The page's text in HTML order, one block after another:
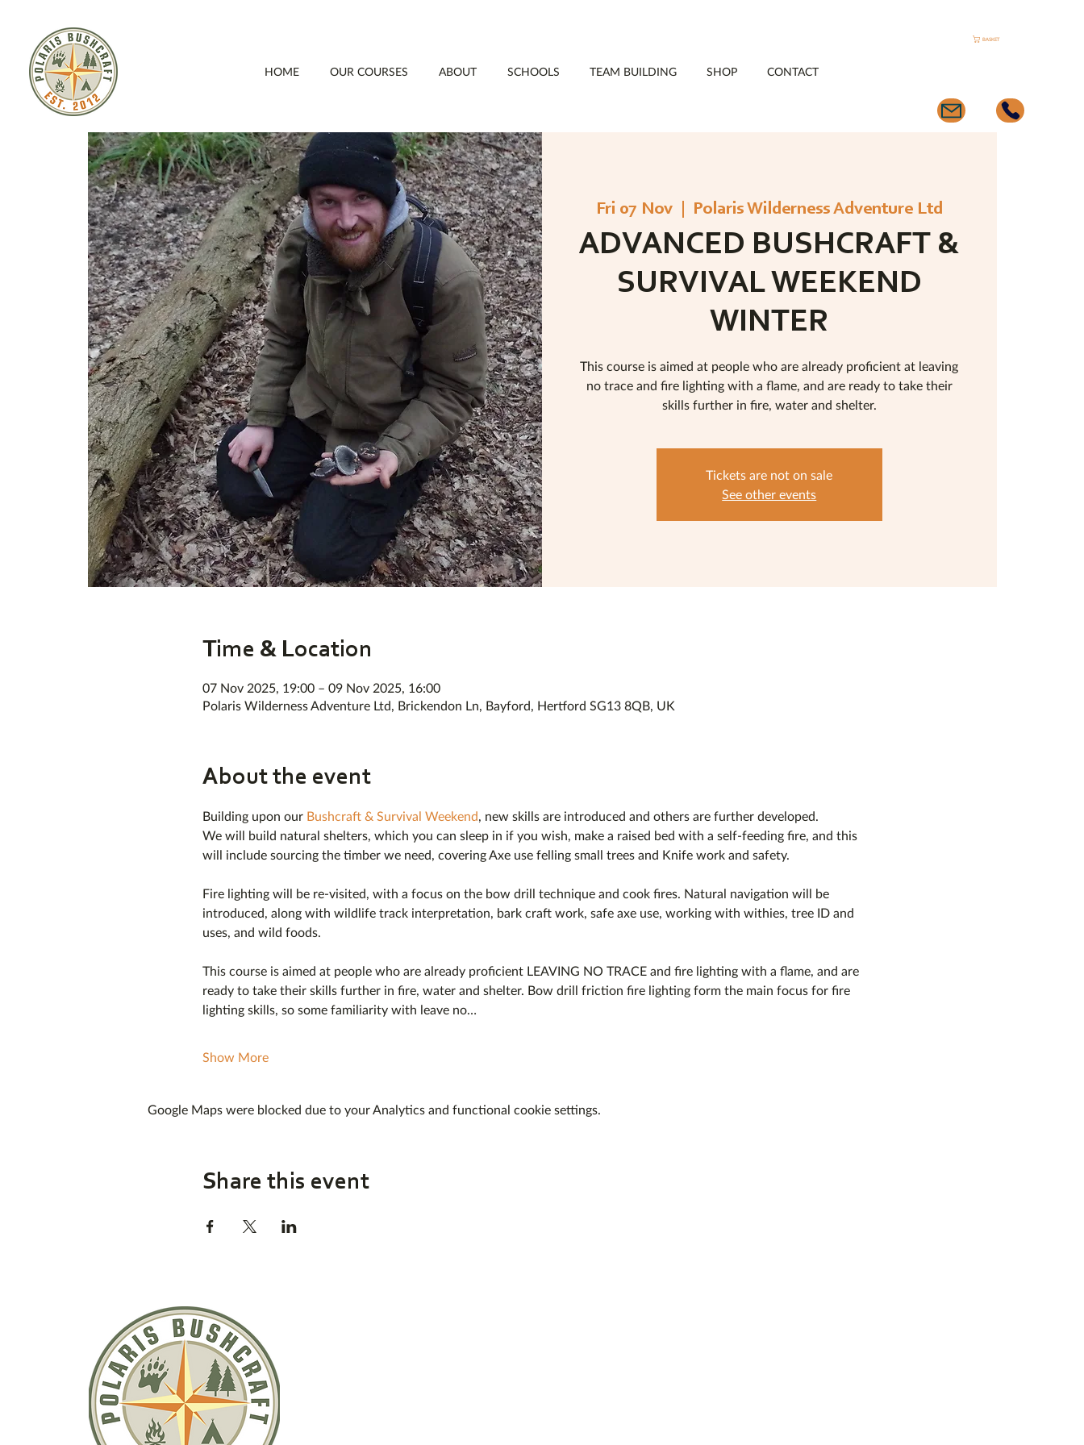
HOME OUR COURSES ABOUT SCHOOLS TEAM BUILDING SHOP CONTACT
BASKET
Fri 07 Nov
  |
Polaris Wilderness Adventure Ltd
ADVANCED BUSHCRAFT &
SURVIVAL WEEKEND
WINTER
This course is aimed at people who are already proficient at leaving
no trace and fire lighting with a flame, and are ready to take their
skills further in fire, water and shelter.
Tickets are not on sale
See other events
Time & Location
07 Nov 2025, 19:00 – 09 Nov 2025, 16:00
Polaris Wilderness Adventure Ltd, Brickendon Ln, Bayford, Hertford SG13 8QB, UK
About the event
Building upon our Bushcraft & Survival Weekend , new skills are introduced and others are further developed.
We will build natural shelters, which you can sleep in if you wish, make a raised bed with a self-feeding fire, and this
will include sourcing the timber we need, covering Axe use felling small trees and Knife work and safety.
Fire lighting will be re-visited, with a focus on the bow drill technique and cook fires. Natural navigation will be
introduced, along with wildlife track interpretation, bark craft work, safe axe use, working with withies, tree ID and
uses, and wild foods.
This course is aimed at people who are already proficient LEAVING NO TRACE and fire lighting with a flame, and are
ready to take their skills further in fire, water and shelter. Bow drill friction fire lighting form the main focus for fire
lighting skills, so some familiarity with leave no…
Show More
Google Maps were blocked due to your Analytics and functional cookie settings.
Share this event